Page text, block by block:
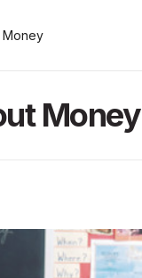
Money
Money